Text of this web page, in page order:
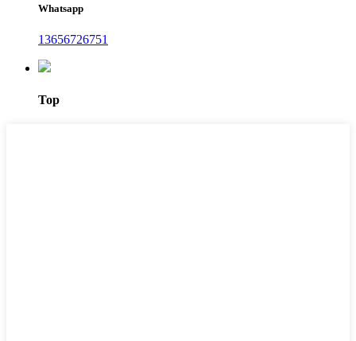
Whatsapp
13656726751
Top